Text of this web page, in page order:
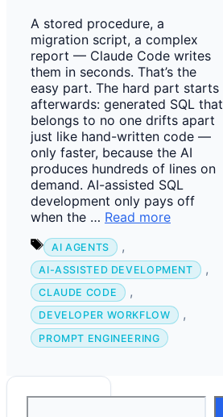
A stored procedure, a
migration script, a complex
report — Claude Code writes
them in seconds. That’s the
easy part. The hard part starts
afterwards: generated SQL that
belongs to no one drifts apart
just like hand-written code —
only faster, because the AI
produces hundreds of lines on
demand. AI-assisted SQL
development only pays off
when the … Read more
Tags
AI AGENTS ,
AI-ASSISTED DEVELOPMENT ,
CLAUDE CODE ,
DEVELOPER WORKFLOW ,
PROMPT ENGINEERING
Suchen